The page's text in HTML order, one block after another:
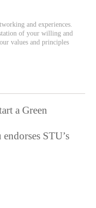
and experiences.
of your willing and
values and principles
a Green
STU’s